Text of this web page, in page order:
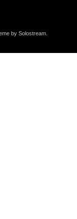
by Solostream